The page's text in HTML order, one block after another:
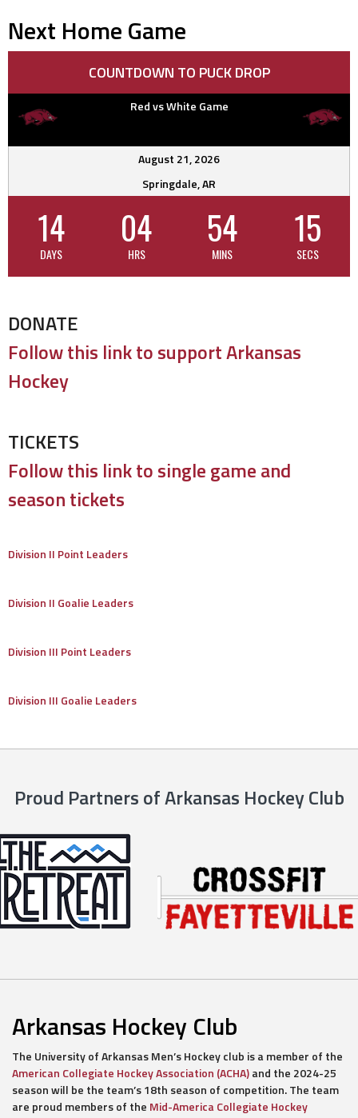
Next Home Game
COUNTDOWN TO PUCK DROP
Red vs White Game
August 21, 2026
Springdale, AR
14
DAYS
04
HRS
54
MINS
15
SECS
DONATE
Follow this link to support Arkansas
Hockey
TICKETS
Follow this link to single game and
season tickets
Division II Point Leaders
Division II Goalie Leaders
Division III Point Leaders
Division III Goalie Leaders
Proud Partners of Arkansas Hockey Club
Arkansas Hockey Club
The University of Arkansas Men’s Hockey club is a member of the
American Collegiate Hockey Association (ACHA)and the 2024-25
season will be the team’s 18th season of competition. The team
are proud members of the Mid-America Collegiate Hockey